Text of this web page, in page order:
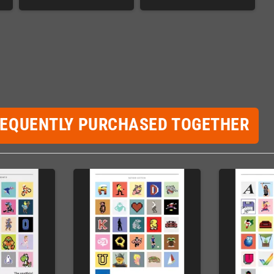
PURCHASED TOGETHER